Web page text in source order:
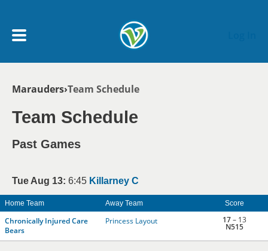
My Account menu
SCHEDULE
NEWS & NOTICES
Breadcrumb
Marauders Team Schedule
Team Schedule
Past Games
Tue Aug 13: 6:45 Killarney C
Home Team Away Team Score
Chronically Injured Care
Bears
Princess Layout 17– 13
N515